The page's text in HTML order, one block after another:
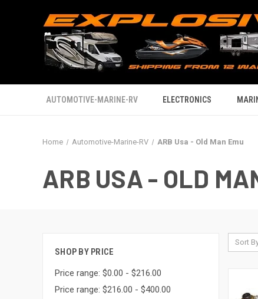
AUTOMOTIVE-MARINE-RV ELECTRONICS
Home Automotive-Marine-RV ARB Usa - Old Man Emu
ARB USA - OLD
SHOP BY PRICE
Price range: $0.00 - $216.00
Price range: $216.00 - $400.00
Sort